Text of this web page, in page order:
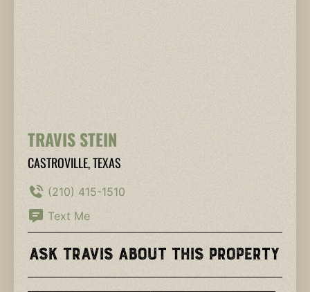
TRAVIS STEIN
CASTROVILLE, TEXAS
(210) 415-1510
Text Me
Ask Travis About This Property